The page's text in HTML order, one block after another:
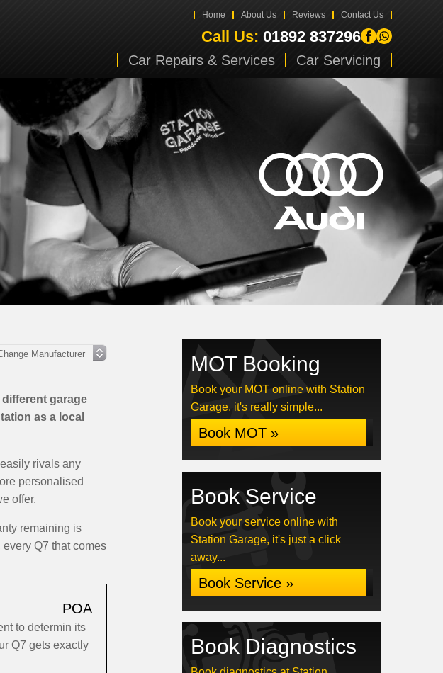
Home About Us Reviews Contact Us
Call Us: 01892 837296
Car Repairs & Services Car Servicing
garage
as a local
rivals any
personalised
offer.
remaining is
Q7 that comes
POA
to determin its
Q7 gets exactly
MOT Booking
Book your MOT online with Station
Garage, it's really simple...
Book MOT »
Book Service
Book your service online with
Station Garage, it's just a click
away...
Book Service »
Book Diagnostics